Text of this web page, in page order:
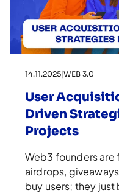
14.11.2025 WEB 3.0
User
Driven
Projects
Web3 founders are
airdrops,
buy users; they just